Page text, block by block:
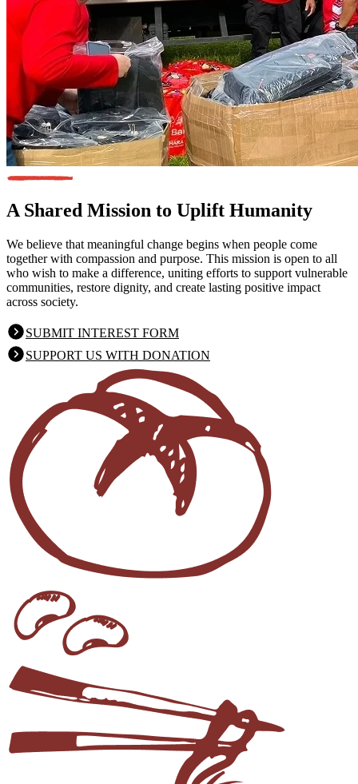
A Shared Mission to Uplift Humanity
We believe that meaningful change begins when people come
together with compassion and purpose. This mission is open to all
who wish to make a difference, uniting efforts to support vulnerable
communities, restore dignity, and create lasting positive impact
across society.
SUBMIT INTEREST FORM
SUPPORT US WITH DONATION